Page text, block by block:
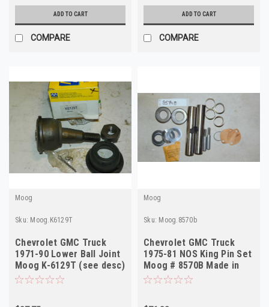
ADD TO CART
COMPARE
ADD TO CART
COMPARE
Moog
Sku: Moog.K6129T
Chevrolet GMC Truck
1971-90 Lower Ball Joint
Moog K-6129T (see desc)
Moog
Sku: Moog.8570b
Chevrolet GMC Truck
1975-81 NOS King Pin Set
Moog # 8570B Made in
USA